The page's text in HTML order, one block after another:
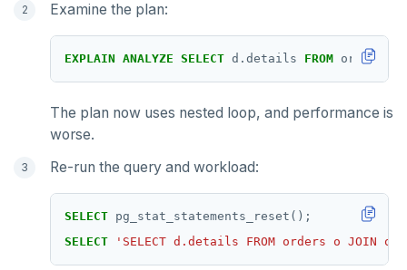
Examine the plan:
EXPLAIN ANALYZE SELECT d.details FROM orders
The plan now uses nested loop, and performance is
worse.
Re-run the query and workload:
SELECT pg_stat_statements_reset();
SELECT
'SELECT d.details FROM orders o JOIN